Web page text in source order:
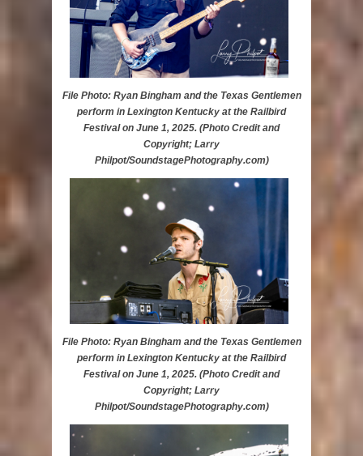
File Photo: Ryan Bingham and the Texas Gentlemen
perform in Lexington Kentucky at the Railbird
Festival on June 1, 2025. (Photo Credit and
Copyright; Larry
Philpot/SoundstagePhotography.com)
File Photo: Ryan Bingham and the Texas Gentlemen
perform in Lexington Kentucky at the Railbird
Festival on June 1, 2025. (Photo Credit and
Copyright; Larry
Philpot/SoundstagePhotography.com)